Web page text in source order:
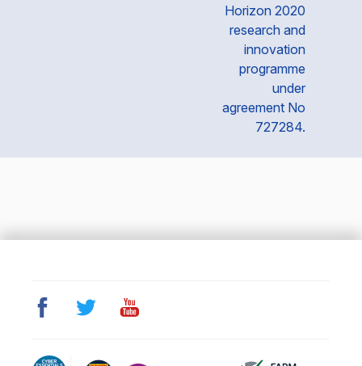
Horizon 2020
research and
innovation
programme
under
agreement No
727284.